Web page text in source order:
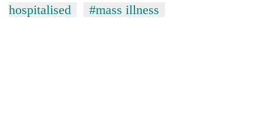
hospitalised
#mass illness